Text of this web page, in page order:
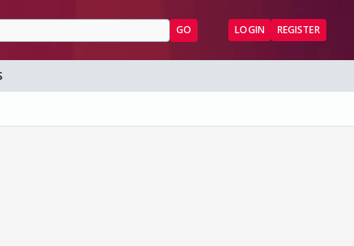
GO LOGIN REGISTER